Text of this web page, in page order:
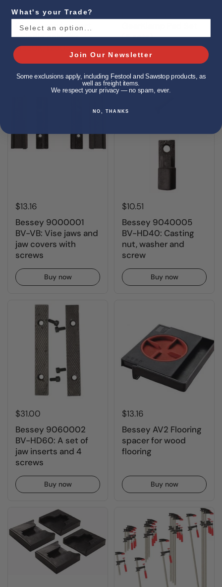
Bessey 3101797
Clamp, service part,
spindle only, fits
GS30K, 1200S
(5 sets)
$13.16
Bessey 9000001
BV-VB: Vise jaws and
jaw covers with
screws
Buy now
$10.51
Bessey 9040005
BV-HD40: Casting
nut, washer and
screw
Buy now
$31.00
Bessey 9060002
BV-HD60: A set of
jaw inserts and 4
screws
Buy now
$13.16
Bessey AV2 Flooring
spacer for wood
flooring
Buy now
What's your Trade?
Join Our Newsletter
Some exclusions apply, including Festool and Sawstop products, as
well as freight items.
We respect your privacy — no spam, ever.
NO, THANKS